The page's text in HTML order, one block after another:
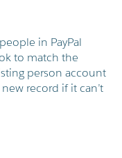
in PayPal
to match the
person account
record if it can’t